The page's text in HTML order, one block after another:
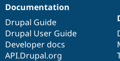
Documentation
Drupal Guide
Drupal User Guide
Developer docs
API.Drupal.org